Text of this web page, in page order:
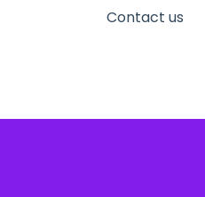
for translationsContact us